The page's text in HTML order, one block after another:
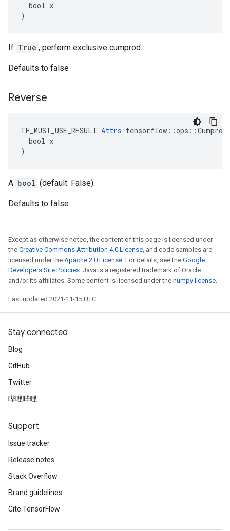
  bool x
)
If True , perform exclusive cumprod.
Defaults to false
Reverse
TF_MUST_USE_RESULT Attrs
  bool x
)
A bool (default: False).
Defaults to false
Except as otherwise noted, the content of this page is licensed under
the Creative Commons Attribution 4.0 License, and code samples are
licensed under the Apache 2.0 License. For details, see the Google
Developers Site Policies. Java is a registered trademark of Oracle
and/or its affiliates. Some content is licensed under the numpy license.
Last updated 2021-11-15 UTC.
Stay connected
Blog
GitHub
Twitter
哔哩哔哩
Support
Issue tracker
Release notes
Stack Overflow
Brand guidelines
Cite TensorFlow